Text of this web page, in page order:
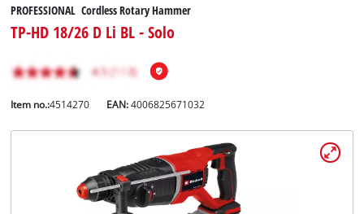
PROFESSIONAL Cordless Rotary Hammer
TP-HD 18/26 D Li BL - Solo
Item no.:4514270 EAN:4006825671032